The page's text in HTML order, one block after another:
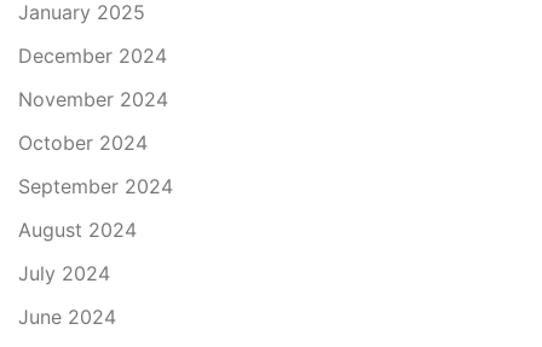
January 2025
December 2024
November 2024
October 2024
September 2024
August 2024
July 2024
June 2024